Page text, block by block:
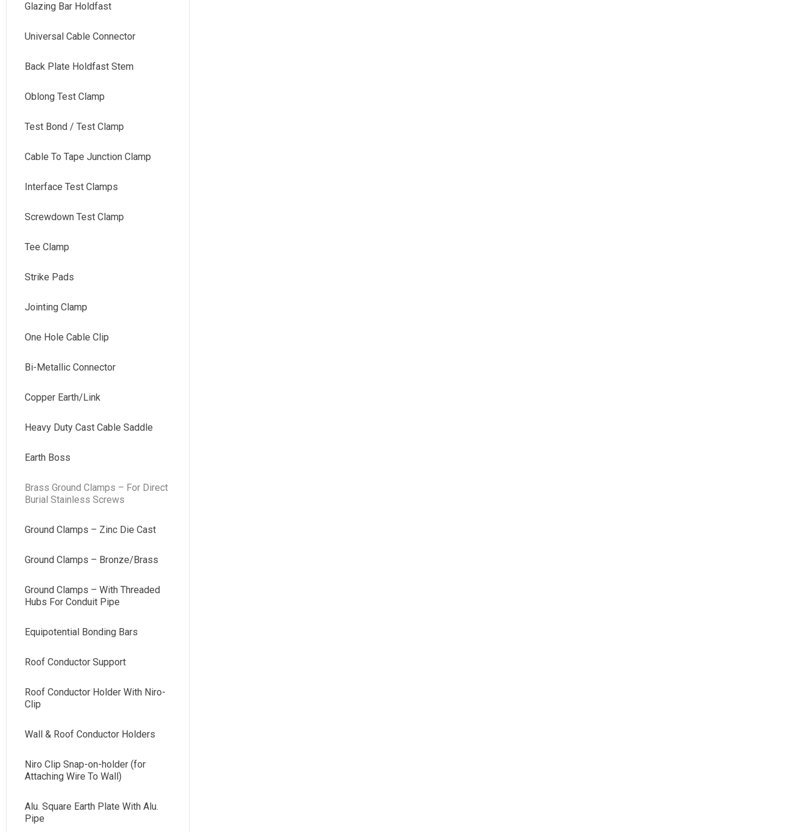
Glazing Bar Holdfast
Universal Cable Connector
Back Plate Holdfast Stem
Oblong Test Clamp
Test Bond / Test Clamp
Cable To Tape Junction Clamp
Interface Test Clamps
Screwdown Test Clamp
Tee Clamp
Strike Pads
Jointing Clamp
One Hole Cable Clip
Bi-Metallic Connector
Copper Earth/Link
Heavy Duty Cast Cable Saddle
Earth Boss
Brass Ground Clamps – For Direct
Burial Stainless Screws
Ground Clamps – Zinc Die Cast
Ground Clamps – Bronze/Brass
Ground Clamps – With Threaded
Hubs For Conduit Pipe
Equipotential Bonding Bars
Roof Conductor Support
Roof Conductor Holder With Niro-
Clip
Wall & Roof Conductor Holders
Niro Clip Snap-on-holder (for
Attaching Wire To Wall)
Alu. Square Earth Plate With Alu.
Pipe